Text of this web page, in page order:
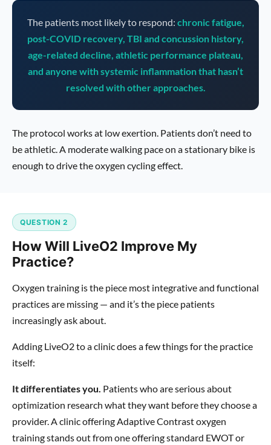
The patients most likely to respond: chronic fatigue,
post-COVID recovery, TBI and concussion history,
age-related decline, athletic performance plateau,
and anyone with systemic inflammation that hasn’t
resolved with other approaches.
The protocol works at low exertion. Patients don’t need to
be athletic. A moderate walking pace on a stationary bike is
enough to drive the oxygen cycling effect.
QUESTION 2
How Will LiveO2 Improve My
Practice?
Oxygen training is the piece most integrative and functional
practices are missing — and it’s the piece patients
increasingly ask about.
Adding LiveO2 to a clinic does a few things for the practice
itself:
It differentiates you. Patients who are serious about
optimization research what they want before they choose a
provider. A clinic offering Adaptive Contrast oxygen
training stands out from one offering standard EWOT or